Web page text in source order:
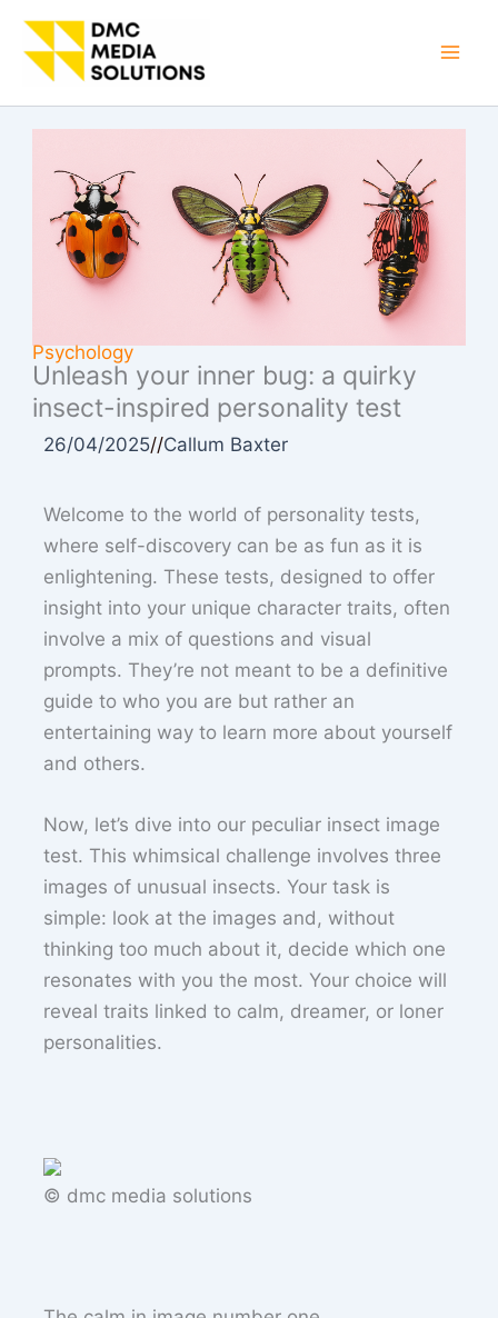
Skip
content
Psychology
Unleash your inner bug: a quirky
insect-inspired personality test
26/04/2025//Callum Baxter
Welcome to the world of personality tests,
where self-discovery can be as fun as it is
enlightening. These tests, designed to offer
insight into your unique character traits, often
involve a mix of questions and visual
prompts. They’re not meant to be a definitive
guide to who you are but rather an
entertaining way to learn more about yourself
and others.
Now, let’s dive into our peculiar insect image
test. This whimsical challenge involves three
images of unusual insects. Your task is
simple: look at the images and, without
thinking too much about it, decide which one
resonates with you the most. Your choice will
reveal traits linked to calm, dreamer, or loner
personalities.
© dmc media solutions